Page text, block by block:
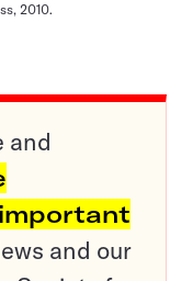
2010.
and
and our